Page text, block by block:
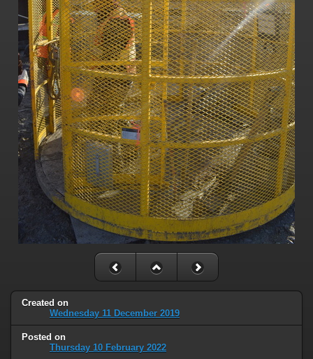
Created on
Wednesday 11 December 2019
Posted on
Thursday 10 February 2022